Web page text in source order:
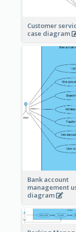
Customer
case diagram
Bank account
management
diagram